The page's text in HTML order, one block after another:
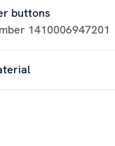
buttons
1410006947201